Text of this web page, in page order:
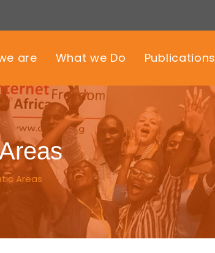
are What we Do Publications
Areas